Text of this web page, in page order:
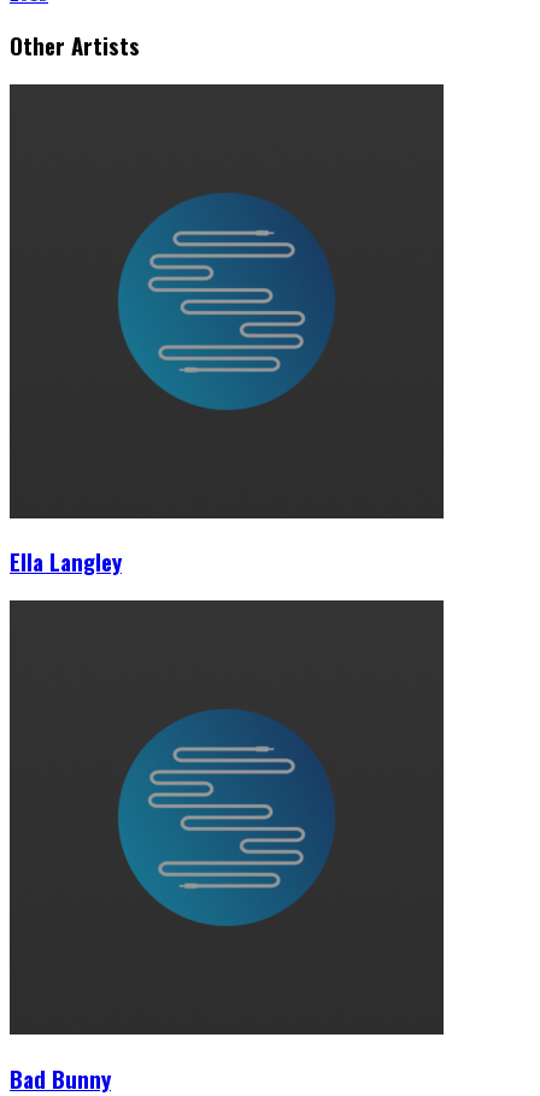
Other Artists
Ella Langley
Bad Bunny